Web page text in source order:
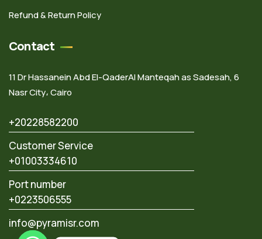
Refund & Return Policy
Contact
11 Dr Hassanein Abd El-QaderAl Manteqah as Sadesah, 6
Nasr City، Cairo
+20228582200
Customer Service
+01003334610
Port number
+0223506555
info@pyramisr.com